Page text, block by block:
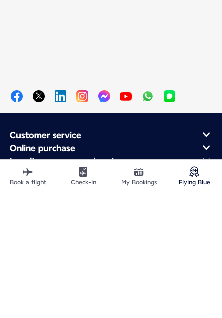
Customer service
Online purchase
Loyalty program and partners
About Air France
Air France app
Book a flight Check-in My Bookings Flying Blue